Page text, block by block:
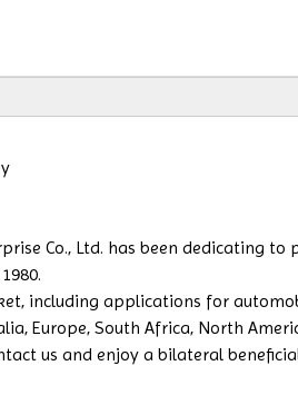
Co., Ltd. has been dedicating
including applications for
Europe, South Africa, North
us and enjoy a bilateral